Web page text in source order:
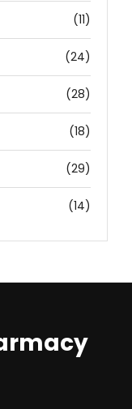
(11)
(24)
(28)
(18)
(29)
(14)